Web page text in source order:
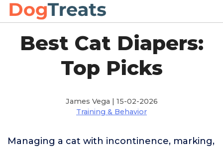
Best Cat Diapers:
Top Picks
James Vega | 15-02-2026
Training & Behavior
Managing a cat with incontinence, marking,